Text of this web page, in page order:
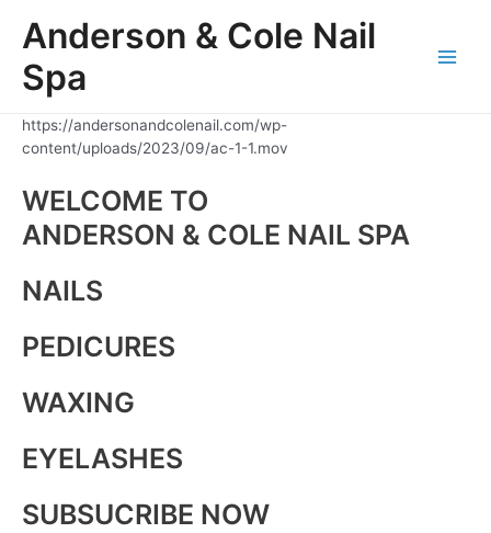
Anderson & Cole Nail
Spa
https://andersonandcolenail.com/wp-
content/uploads/2023/09/ac-1-1.mov
WELCOME TO
ANDERSON & COLE NAIL SPA
NAILS
PEDICURES
WAXING
EYELASHES
SUBSUCRIBE NOW